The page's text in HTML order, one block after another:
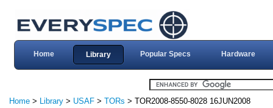
Home Library Popular Specs Hardware
Home > Library > USAF > TORs > TOR2008-8550-8028 16JUN2008